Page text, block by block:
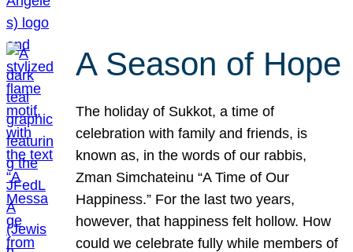
A Season of Hope
The holiday of Sukkot, a time of
celebration with family and friends, is
known as, in the words of our rabbis,
Zman Simchateinu “A Time of Our
Happiness.” For the last two years,
however, that happiness felt hollow. How
could we celebrate fully while members of